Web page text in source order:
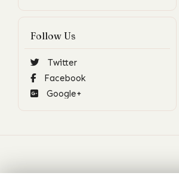
Follow Us
Twitter
Facebook
Google+